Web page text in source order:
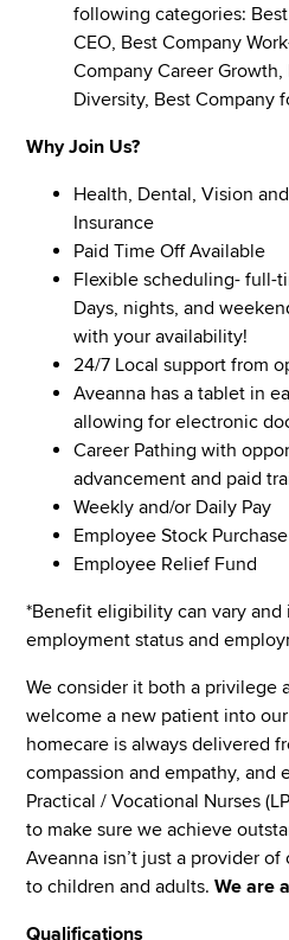
following categories:
CEO, Best Company
Company Career
Diversity, Best Company
Why Join Us?
Health, Dental, Vision
Insurance
Paid Time Off Available
Flexible scheduling- full-
Days, nights, and
with your availability!
24/7 Local support from
Aveanna has a tablet in
allowing for electronic
Career Pathing with
advancement and paid
Weekly and/or Daily Pay
Employee Stock
Employee Relief Fund
*Benefit eligibility can vary
employment status and
We consider it both a privilege
welcome a new patient into
homecare is always delivered
compassion and empathy, and
Practical / Vocational Nurses
to make sure we achieve
Aveanna isn’t just a provider
to children and adults.We are
Qualifications